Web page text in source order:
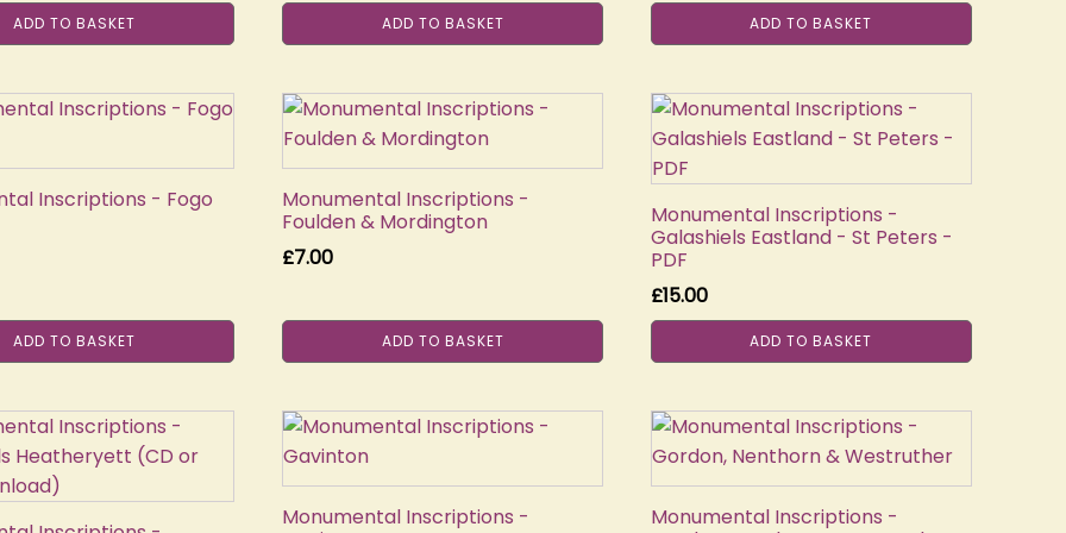
ADD TO BASKET ADD TO BASKET ADD TO BASKET
Inscriptions - Fogo
ADD TO BASKET
Monumental Inscriptions -
Foulden & Mordington
£7.00
ADD TO BASKET
Monumental Inscriptions -
Galashiels Eastland - St Peters -
PDF
£15.00
ADD TO BASKET
Monumental Inscriptions -
Monumental Inscriptions -